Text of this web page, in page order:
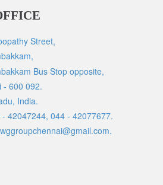
Street,
Bus Stop opposite,
- 600 092.
India.
- 42047244, 044 - 42077677.